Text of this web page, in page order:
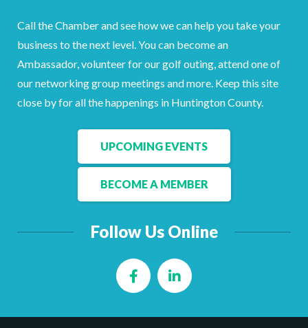
Call the Chamber and see how we can help you take your
business to the next level. You can become an
Ambassador, volunteer for our golf outing, attend one of
our networking group meetings and more. Keep this site
close by for all the happenings in Huntington County.
UPCOMING EVENTS
BECOME A MEMBER
Follow Us Online
FacebookLinkedIn